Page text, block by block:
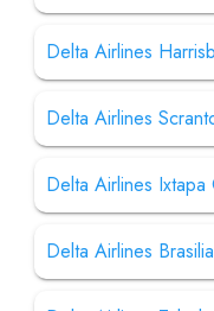
Delta Airlines
Delta Airlines
Delta Airlines
Delta Airlines